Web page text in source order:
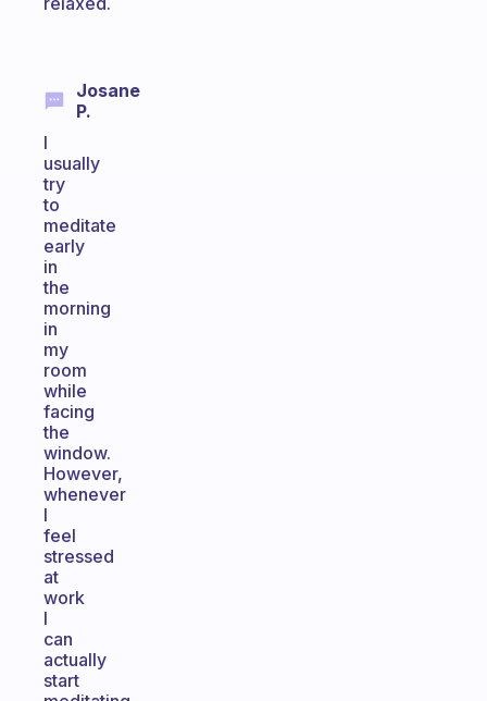
Josane
P.
I
usually
try
to
meditate
early
in
the
morning
in
my
room
while
facing
the
window.
However,
whenever
I
feel
stressed
at
work
I
can
actually
start